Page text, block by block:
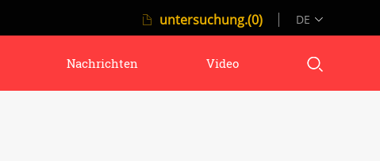
DE
untersuchung.(0)
Nachrichten Video